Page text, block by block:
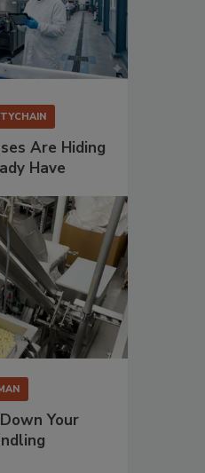
Are Hiding
Have
Your